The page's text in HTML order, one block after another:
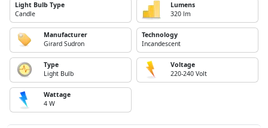
Light Bulb Type
Candle
Lumens
320 lm
Manufacturer
Girard Sudron
Technology
Incandescent
Type
Light Bulb
Voltage
220-240 Volt
Wattage
4 W